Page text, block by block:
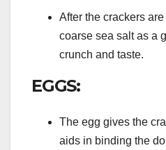
After the crackers
coarse sea salt as a
crunch and taste.
EGGS:
The egg gives the
aids in binding the